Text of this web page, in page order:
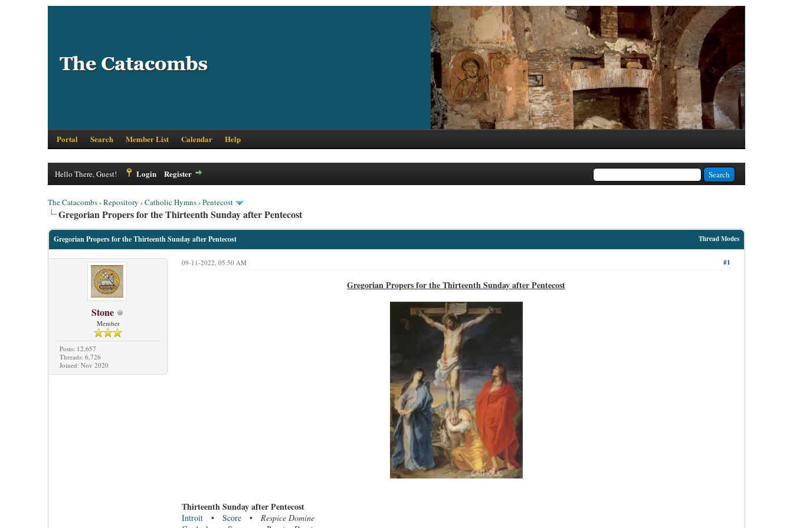
Portal Search Member List Calendar Help
Hello There, Guest! Login Register
The Catacombs›Repository ›Catholic Hymns›Pentecost
Gregorian Propers for the Thirteenth Sunday after Pentecost
Thread Modes
Gregorian Propers for the Thirteenth Sunday after Pentecost
Stone
Member
Posts: 12,657
Threads: 6,726
Joined: Nov 2020
#1
09-11-2022, 05:50 AM
Gregorian Propers for the Thirteenth Sunday after Pentecost
Thirteenth Sunday after Pentecost
Introit• Score• Respice Domine